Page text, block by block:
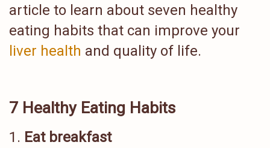
article to learn about seven healthy
eating habits that can improve your
liver health and quality of life.
7 Healthy Eating Habits
Eat breakfast